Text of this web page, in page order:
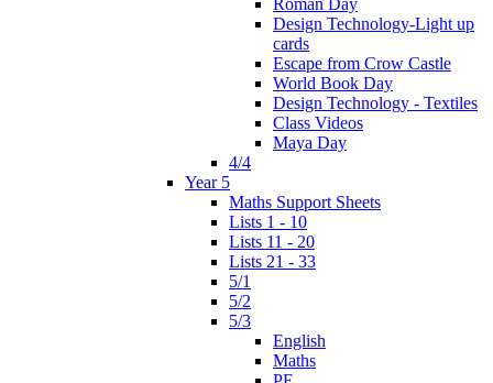
Design Technology-Light up
cards
Escape from Crow Castle
World Book Day
Design Technology - Textiles
Class Videos
Maya Day
4/4
Year 5
Maths Support Sheets
Lists 1 - 10
Lists 11 - 20
Lists 21 - 33
5/1
5/2
5/3
English
Maths